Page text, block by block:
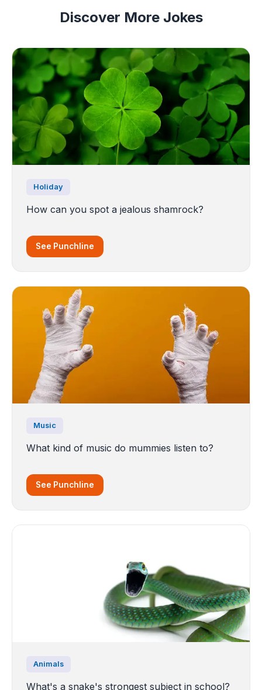
Discover More Jokes
Holiday
How can you spot a jealous shamrock?
See Punchline
Music
What kind of music do mummies listen to?
See Punchline
Animals
What's a snake's strongest subject in school?